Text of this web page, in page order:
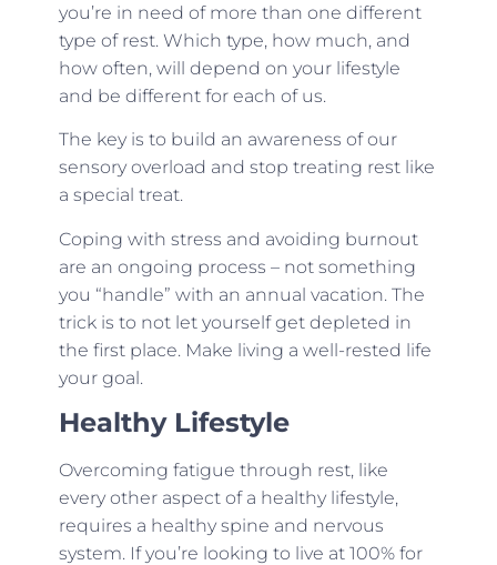
you’re in need of more than one different
type of rest. Which type, how much, and
how often, will depend on your lifestyle
and be different for each of us.
The key is to build an awareness of our
sensory overload and stop treating rest like
a special treat.
Coping with stress and avoiding burnout
are an ongoing process – not something
you “handle” with an annual vacation. The
trick is to not let yourself get depleted in
the first place. Make living a well-rested life
your goal.
Healthy Lifestyle
Overcoming fatigue through rest, like
every other aspect of a healthy lifestyle,
requires a healthy spine and nervous
system. If you’re looking to live at 100% for